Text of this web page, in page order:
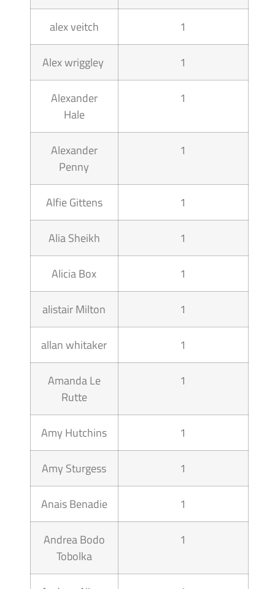
alex veitch 1
Alex wriggley 1
Alexander
Hale
1
Alexander
Penny
1
Alfie Gittens 1
Alia Sheikh 1
Alicia Box 1
alistair Milton 1
allan whitaker 1
Amanda Le
Rutte
1
Amy Hutchins 1
Amy Sturgess 1
Anais Benadie 1
Andrea Bodo
Tobolka
1